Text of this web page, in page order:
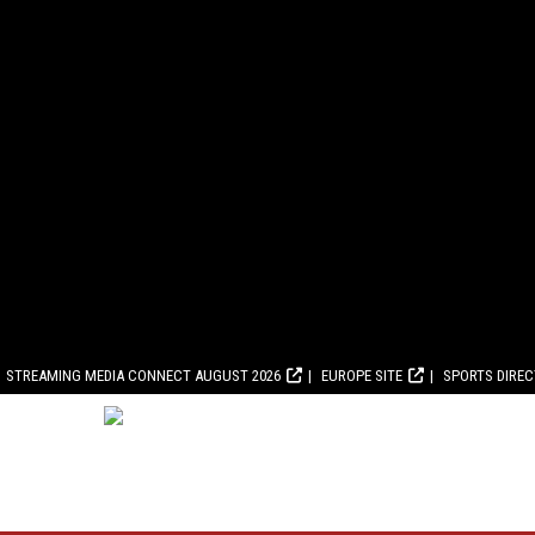
STREAMING MEDIA CONNECT AUGUST 2026 EUROPE SITE SPORTS